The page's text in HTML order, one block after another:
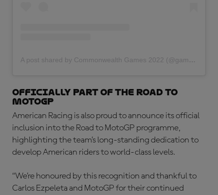
A post shared by Commonwealth Games 2022 (@gamescommonwealth)
Officially part of the Road to
MotoGP
American Racing is also proud to announce its official
inclusion into the Road to MotoGP programme,
highlighting the team’s long-standing dedication to
develop American riders to world-class levels.
“We’re honoured by this recognition and thankful to
Carlos Ezpeleta and MotoGP for their continued